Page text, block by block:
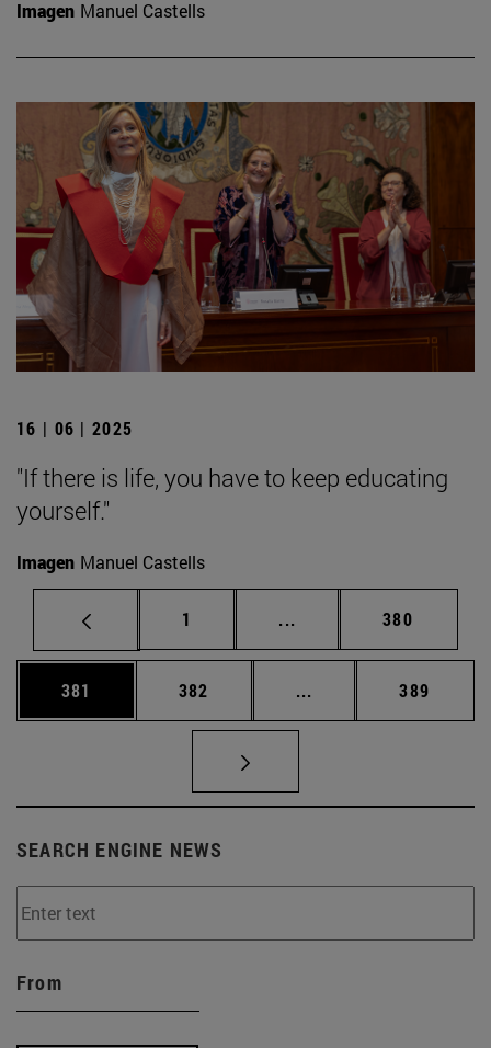
Imagen Manuel Castells
16 | 06 | 2025
"If there is life, you have to keep educating
yourself."
Imagen Manuel Castells
Page
1 ... Intermediate pages
Page
380
Page
381 Page
382 ... Intermediate pages
Page
389
SEARCH ENGINE NEWS
From